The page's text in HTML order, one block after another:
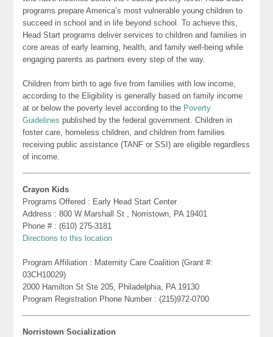
programs prepare America’s most vulnerable young children to
succeed in school and in life beyond school. To achieve this,
Head Start programs deliver services to children and families in
core areas of early learning, health, and family well-being while
engaging parents as partners every step of the way.
Children from birth to age five from families with low income,
according to the Eligibility is generally based on family income
at or below the poverty level according to the Poverty
Guidelines published by the federal government. Children in
foster care, homeless children, and children from families
receiving public assistance (TANF or SSI) are eligible regardless
of income.
Crayon Kids
Programs Offered : Early Head Start Center
Address : 800 W Marshall St , Norristown, PA 19401
Phone # : (610) 275-3181
Directions to this location
Program Affiliation : Maternity Care Coalition (Grant #:
03CH10029)
2000 Hamilton St Ste 205, Philadelphia, PA 19130
Program Registration Phone Number : (215)972-0700
Norristown Socialization